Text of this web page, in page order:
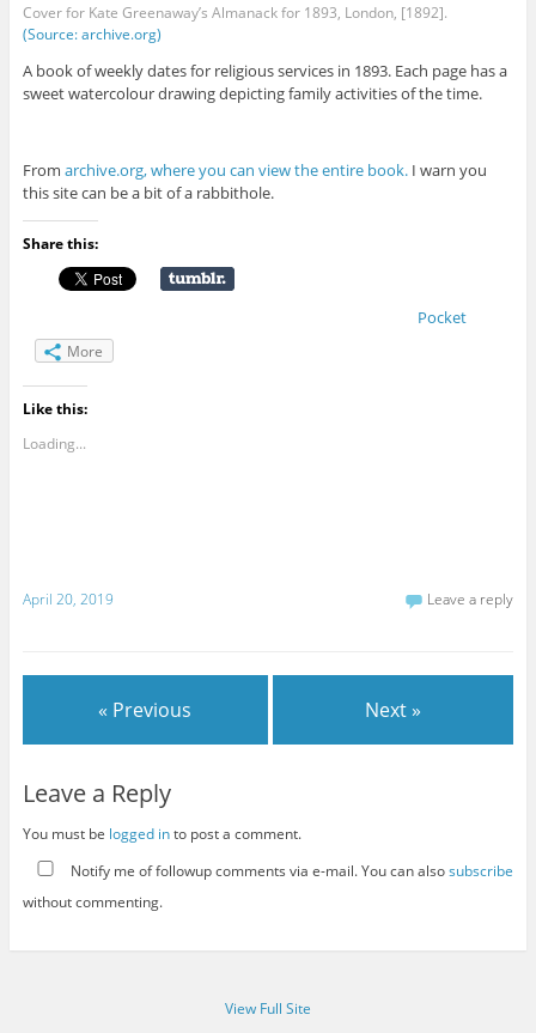
Cover for Kate Greenaway’s Almanack for 1893, London, [1892].
(Source: archive.org)
A book of weekly dates for religious services in 1893. Each page has a
sweet watercolour drawing depicting family activities of the time.
From archive.org, where you can view the entire book.I warn you
this site can be a bit of a rabbithole.
Share this:
Pocket
More
Like this:
Loading...
April 20, 2019 Leave a reply
« Previous Next »
Leave a Reply
You must be logged into post a comment.
Notify me of followup comments via e-mail. You can alsosubscribe
without commenting.
View Full Site